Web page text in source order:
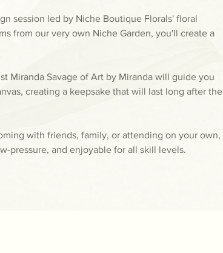
session led by Niche Boutique Florals' floral
from our very own Niche Garden, you'll create a
Miranda Savage of Art by Miranda will guide you
creating a keepsake that will last long after the
with friends, family, or attending on your own,
pressure, and enjoyable for all skill levels.